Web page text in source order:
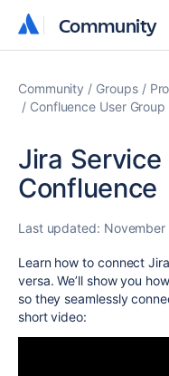
Community
Community
Community Groups
Confluence User Group
Jira
Confluence
Last updated: November
Learn how to connect
versa. We’ll show you
so they seamlessly
short video: